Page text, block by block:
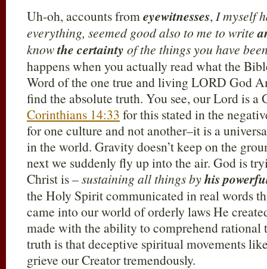
Uh-oh, accounts fromeyewitnesses,I myself
everything, seemed good also to me to write
knowthe certainty of the things you have
happens when you actually read what the
Word of the one true and living LORD God
find the absolute truth. You see, our Lord is a
Corinthians 14:33 for this stated in the
for one culture and not another–it is a
in the world. Gravity doesn’t keep on the
next we suddenly fly up into the air. God is
Christ is –sustaining all things byhis
the Holy Spirit communicated in real words
came into our world of orderly laws He
made with the ability to comprehend rational
truth is that deceptive spiritual movements
grieve our Creator tremendously.